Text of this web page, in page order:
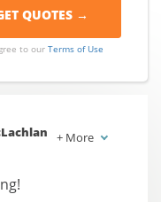
to ourTerms of Use
+ More